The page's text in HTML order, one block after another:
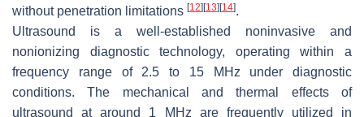
without penetration limitations [12] [13] [14].
Ultrasound is a well-established noninvasive and
nonionizing diagnostic technology, operating within a
frequency range of 2.5 to 15 MHz under diagnostic
conditions. The mechanical and thermal effects of
ultrasound at around 1 MHz are frequently utilized in